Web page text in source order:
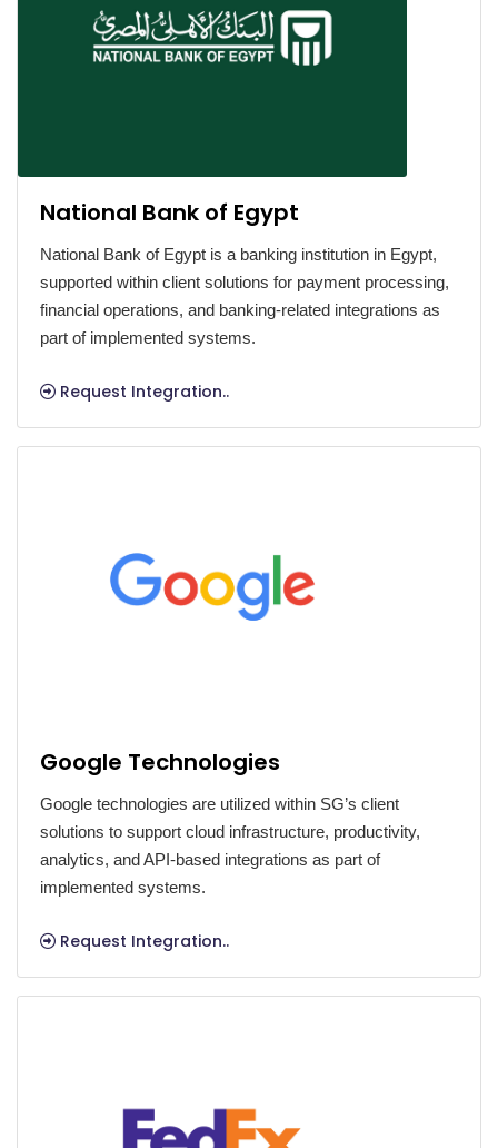
National Bank of Egypt
National Bank of Egypt is a banking institution in Egypt,
supported within client solutions for payment processing,
financial operations, and banking-related integrations as
part of implemented systems.
Request Integration..
Google Technologies
Google technologies are utilized within SG’s client
solutions to support cloud infrastructure, productivity,
analytics, and API-based integrations as part of
implemented systems.
Request Integration..